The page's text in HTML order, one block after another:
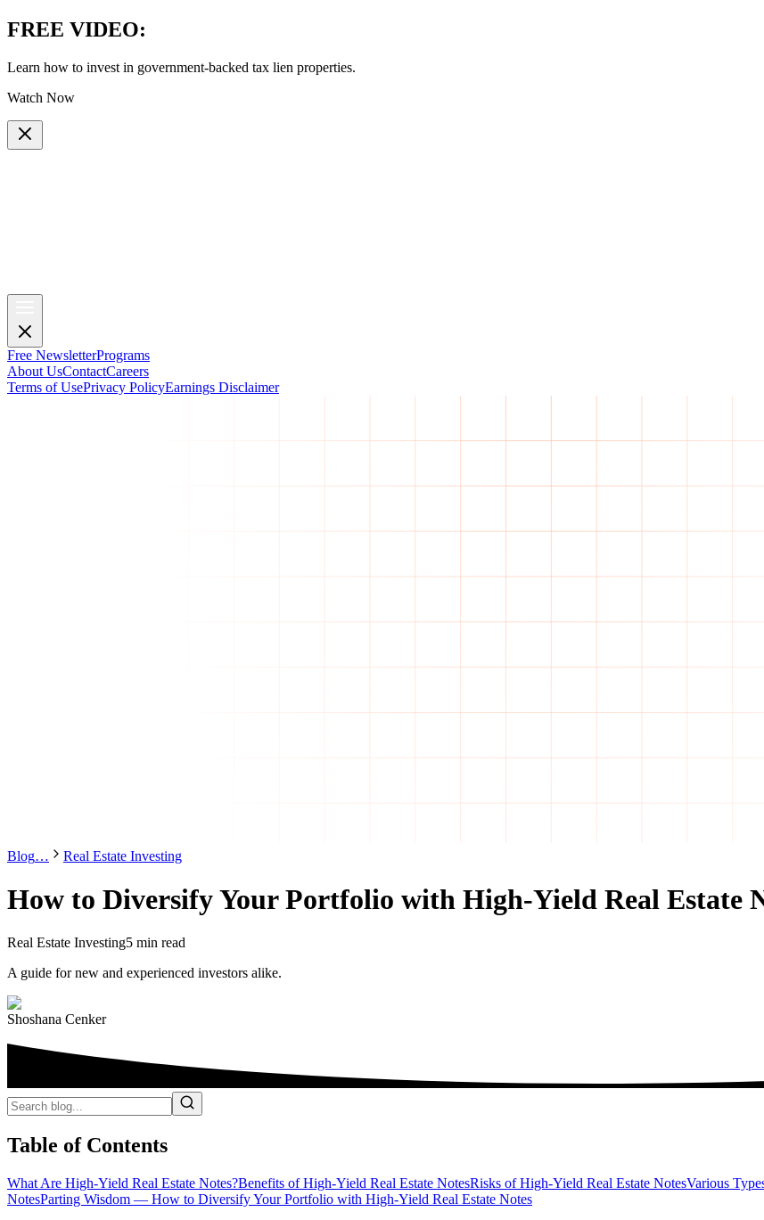
FREE VIDEO:
Learn how to invest in government-backed tax lien properties.
Watch Now
Free NewsletterPrograms
About UsContactCareers
Terms of UsePrivacy PolicyEarnings Disclaimer
Blog… Real Estate Investing
How to Diversify Your Portfolio with High-Yield Real Estate
Real Estate Investing5 min read
A guide for new and experienced investors alike.
Shoshana Cenker
Table of Contents
What Are High-Yield Real Estate Notes?Benefits of High-Yield Real Estate NotesRisks of High-Yield Real Estate NotesVarious
NotesParting Wisdom — How to Diversify Your Portfolio with High-Yield Real Estate Notes